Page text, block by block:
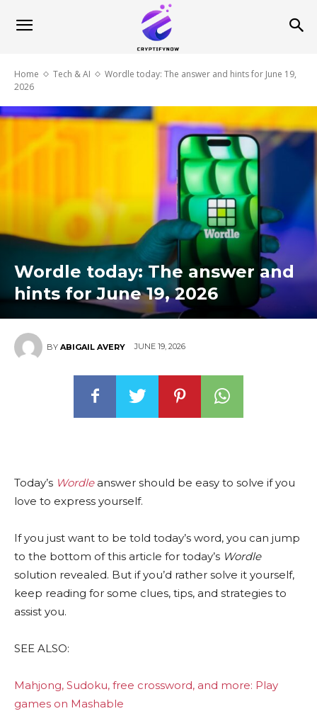
Home Tech & AI
Wordle today: The answer and hints for June 19,
2026
Wordle today: The answer and
hints for June 19, 2026
BY ABIGAIL AVERY JUNE 19, 2026
Today’s Wordleanswer should be easy to solve if you
love to express yourself.
If you just want to be told today’s word, you can jump
to the bottom of this article for today’s Wordle
solution revealed. But if you’d rather solve it yourself,
keep reading for some clues, tips, and strategies to
assist you.
SEE ALSO:
Mahjong, Sudoku, free crossword, and more: Play
games on Mashable